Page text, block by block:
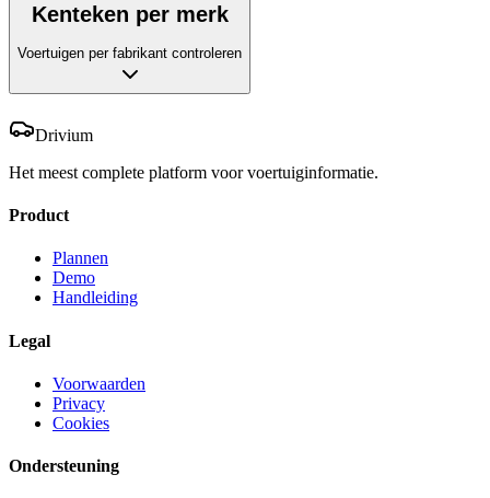
Kenteken per merk
Voertuigen per fabrikant controleren
Drivium
Het meest complete platform voor voertuiginformatie.
Product
Plannen
Demo
Handleiding
Legal
Voorwaarden
Privacy
Cookies
Ondersteuning